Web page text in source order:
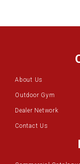
About Us
Outdoor Gym
Dealer Network
Contact Us